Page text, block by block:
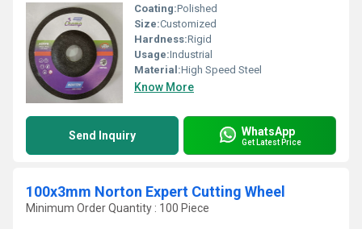
Coating:Polished
Size:Customized
Hardness:Rigid
Usage:Industrial
Material:High Speed Steel
Know More
Send Inquiry WhatsApp
Get Latest Price
100x3mm Norton Expert Cutting Wheel
Minimum Order Quantity : 100 Piece